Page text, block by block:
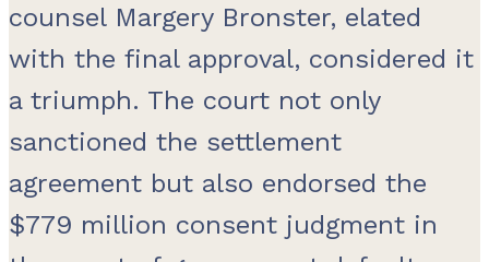
counsel Margery Bronster, elated
with the final approval, considered it
a triumph. The court not only
sanctioned the settlement
agreement but also endorsed the
$779 million consent judgment in